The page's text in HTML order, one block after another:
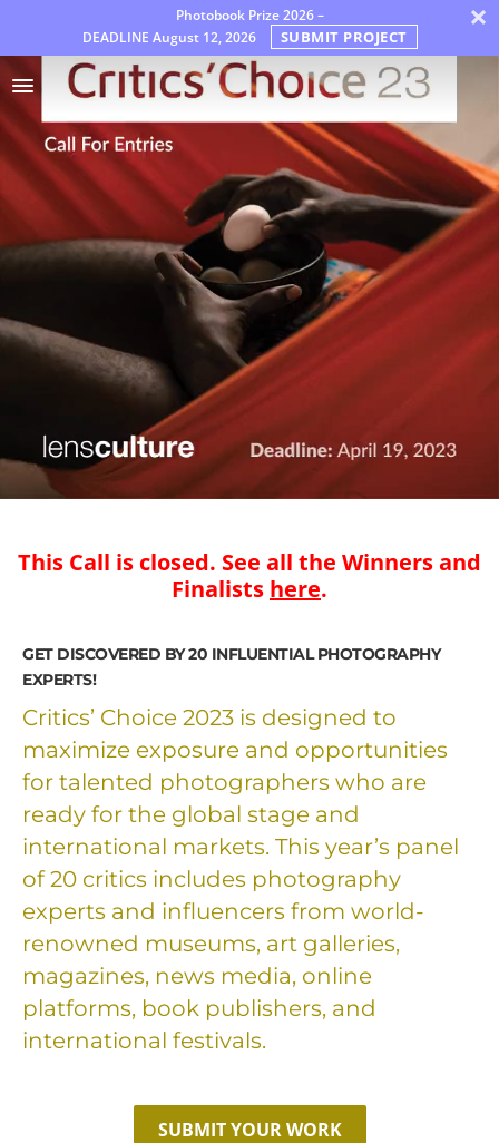
Photobook Prize 2026 –
DEADLINE August 12, 2026 SUBMIT PROJECT ×
Awards
Jury
FAQ
Rules
English
This Call is closed. See all the Winners and
Finalists here.
GET DISCOVERED BY 20 INFLUENTIAL PHOTOGRAPHY
EXPERTS!
Critics’ Choice 2023 is designed to
maximize exposure and opportunities
for talented photographers who are
ready for the global stage and
international markets. This year’s panel
of 20 critics includes photography
experts and influencers from world-
renowned museums, art galleries,
magazines, news media, online
platforms, book publishers, and
international festivals.
SUBMIT YOUR WORK